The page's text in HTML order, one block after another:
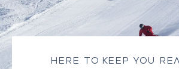
HERE TO KEEP YOU